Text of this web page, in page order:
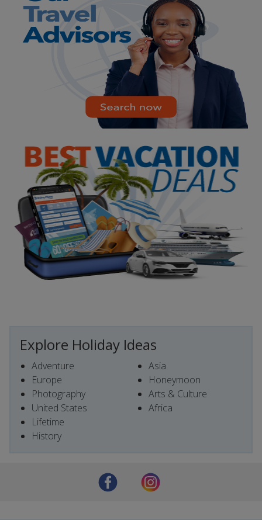
Explore Holiday Ideas
Adventure
Europe
Photography
United States
Lifetime
History
Asia
Honeymoon
Arts & Culture
Africa